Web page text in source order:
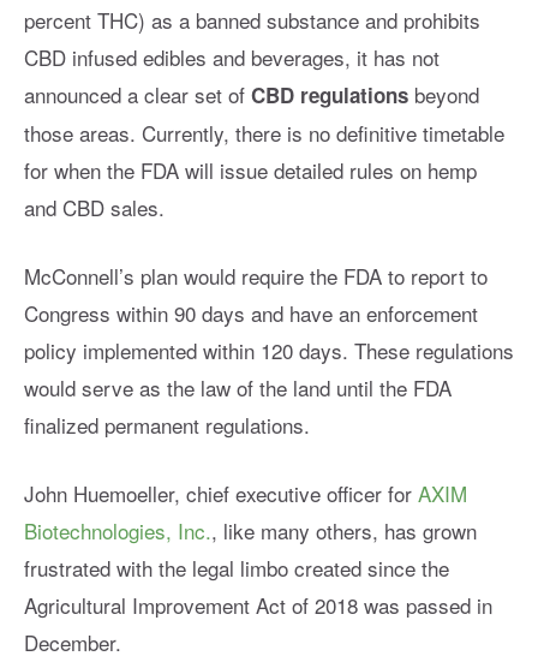
percent THC) as a banned substance and prohibits
CBD infused edibles and beverages, it has not
announced a clear set of CBD regulations beyond
those areas. Currently, there is no definitive timetable
for when the FDA will issue detailed rules on hemp
and CBD sales.
McConnell’s plan would require the FDA to report to
Congress within 90 days and have an enforcement
policy implemented within 120 days. These regulations
would serve as the law of the land until the FDA
finalized permanent regulations.
John Huemoeller, chief executive officer for AXIM
Biotechnologies, Inc., like many others, has grown
frustrated with the legal limbo created since the
Agricultural Improvement Act of 2018 was passed in
December.